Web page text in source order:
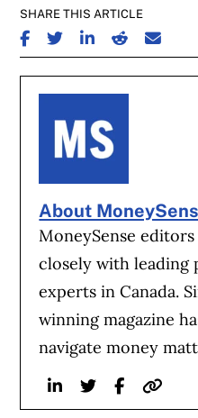
SHARE THIS ARTICLE
SHARE ON FACEBOOK
SHARE ON TWITTER
SHARE ON LINKEDIN
SHARE ON
SHARE
About
MoneySense
closely with leading
experts in Canada.
winning magazine
navigate money
LinkedinTwitterFacebook
Website